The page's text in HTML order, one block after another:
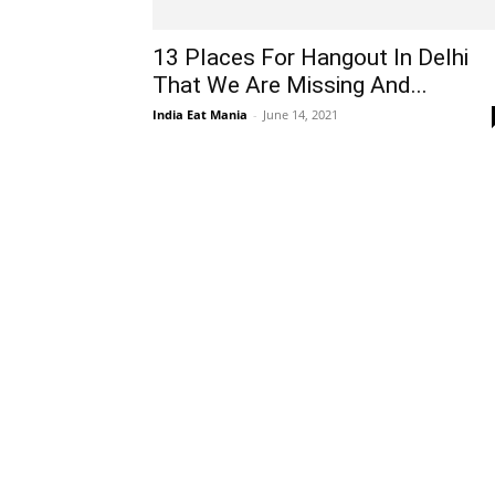
13 Places For Hangout In Delhi
That We Are Missing And...
India Eat Mania - June 14, 2021